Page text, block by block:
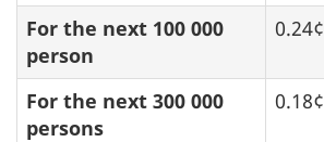
For the next 100 000
person
0.24¢
For the next 300 000
persons
0.18¢